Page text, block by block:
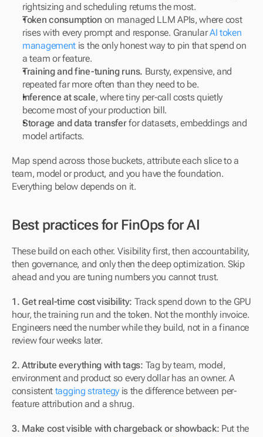
rightsizing and scheduling returns the most.
Token consumption on managed LLM APIs, where cost
rises with every prompt and response. Granular AI token
management is the only honest way to pin that spend on
a team or feature.
Training and fine-tuning runs. Bursty, expensive, and
repeated far more often than they need to be.
Inference at scale, where tiny per-call costs quietly
become most of your production bill.
Storage and data transfer for datasets, embeddings and
model artifacts.
Map spend across those buckets, attribute each slice to a
team, model or product, and you have the foundation.
Everything below depends on it.
Best practices for FinOps for AI
These build on each other. Visibility first, then accountability,
then governance, and only then the deep optimization. Skip
ahead and you are tuning numbers you cannot trust.
1. Get real-time cost visibility: Track spend down to the GPU
hour, the training run and the token. Not the monthly invoice.
Engineers need the number while they build, not in a finance
review four weeks later.
2. Attribute everything with tags: Tag by team, model,
environment and product so every dollar has an owner. A
consistent tagging strategy is the difference between per-
feature attribution and a shrug.
3. Make cost visible with chargeback or showback: Put the